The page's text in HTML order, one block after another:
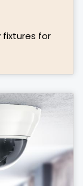
fixtures for